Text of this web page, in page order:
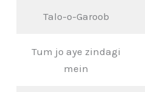
Talo-o-Garoob
Tum jo aye zindagi
mein